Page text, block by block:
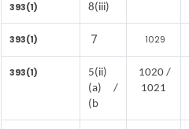
393(1) 8(iii)
393(1) 7 1029
393(1)
5(ii)
(a) /
(b
1020 /
1021